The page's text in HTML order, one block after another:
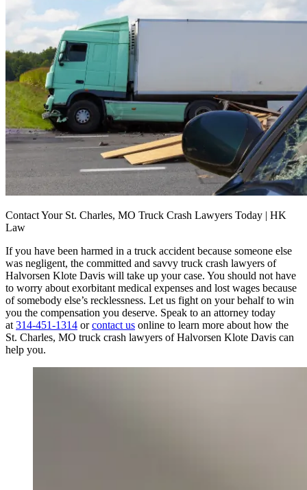
Contact Your St. Charles, MO Truck Crash Lawyers Today | HK
Law
If you have been harmed in a truck accident because someone else
was negligent, the committed and savvy truck crash lawyers of
Halvorsen Klote Davis will take up your case. You should not have
to worry about exorbitant medical expenses and lost wages because
of somebody else’s recklessness. Let us fight on your behalf to win
you the compensation you deserve. Speak to an attorney today
at 314-451-1314 orcontact us online to learn more about how the
St. Charles, MO truck crash lawyers of Halvorsen Klote Davis can
help you.